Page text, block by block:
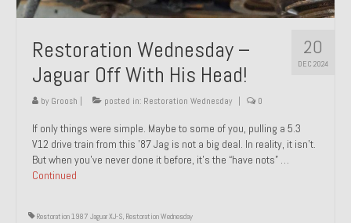
20
DEC 2024
Restoration Wednesday –
Jaguar Off With His Head!
by Groosh posted in: Restoration Wednesday 0
If only things were simple. Maybe to some of you, pulling a 5.3
V12 drive train from this ’87 Jag is not a big deal. In reality, it isn’t.
But when you’ve never done it before, it’s the “have nots” …
Continued
Restoration 1987 Jaguar XJ-S, Restoration Wednesday